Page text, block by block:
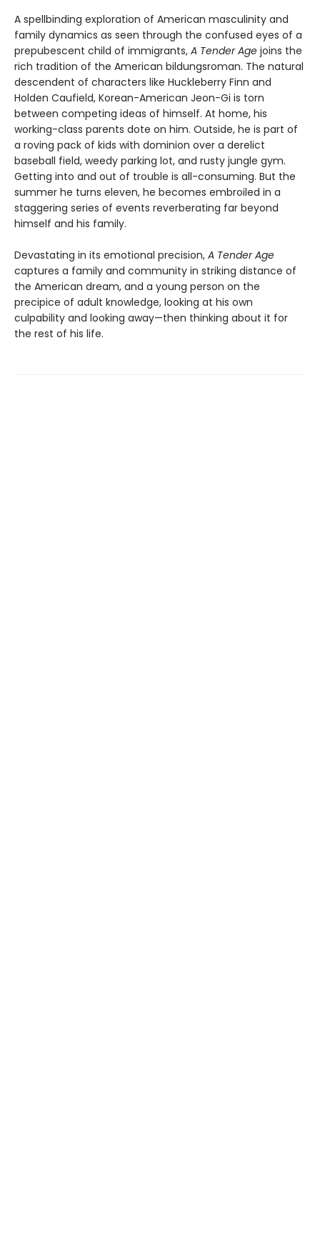
A spellbinding exploration of American masculinity and
family dynamics as seen through the confused eyes of a
prepubescent child of immigrants, A Tender Age joins the
rich tradition of the American bildungsroman. The natural
descendent of characters like Huckleberry Finn and
Holden Caufield, Korean-American Jeon-Gi is torn
between competing ideas of himself. At home, his
working-class parents dote on him. Outside, he is part of
a roving pack of kids with dominion over a derelict
baseball field, weedy parking lot, and rusty jungle gym.
Getting into and out of trouble is all-consuming. But the
summer he turns eleven, he becomes embroiled in a
staggering series of events reverberating far beyond
himself and his family.
Devastating in its emotional precision, A Tender Age
captures a family and community in striking distance of
the American dream, and a young person on the
precipice of adult knowledge, looking at his own
culpability and looking away—then thinking about it for
the rest of his life.